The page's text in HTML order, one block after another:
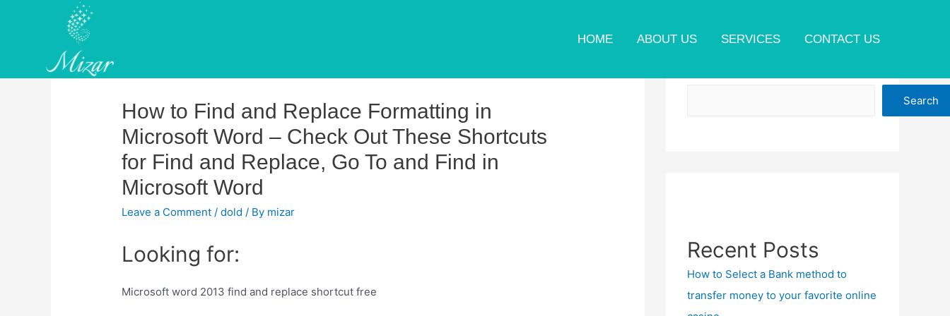
HOME ABOUT US SERVICES CONTACT US
How to Find and Replace Formatting in
Microsoft Word – Check Out These Shortcuts
for Find and Replace, Go To and Find in
Microsoft Word
Leave a Comment /dold / By mizar
Looking for:
Microsoft word 2013 find and replace shortcut free
Search
Recent Posts
How to Select a Bank method to
transfer money to your favorite online